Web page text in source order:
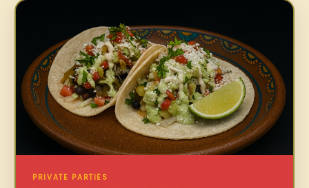
PRIVATE PARTIES